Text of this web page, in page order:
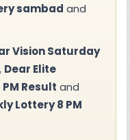
sambad and
Vision Saturday
, Dear Elite
Result and
Lottery 8 PM